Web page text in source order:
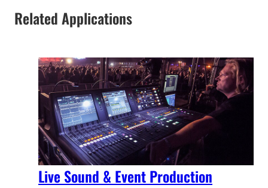
Related Applications
Live Sound & Event Production